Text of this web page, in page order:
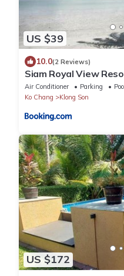
US $39
10.0(2 Reviews)
Siam Royal View
Air Conditioner Parking
Pool
Ko Chang
Klong Son
US $172